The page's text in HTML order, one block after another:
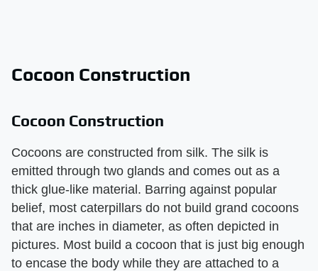
Cocoon Construction
Cocoon Construction
Cocoons are constructed from silk. The silk is
emitted through two glands and comes out as a
thick glue-like material. Barring against popular
belief, most caterpillars do not build grand cocoons
that are inches in diameter, as often depicted in
pictures. Most build a cocoon that is just big enough
to encase the body while they are attached to a